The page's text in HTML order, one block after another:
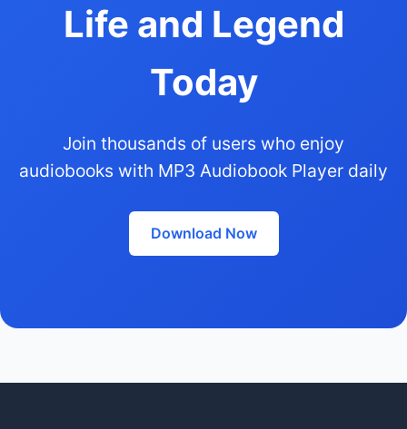
Life and Legend
Today
Join thousands of users who enjoy
audiobooks with MP3 Audiobook Player daily
Download Now